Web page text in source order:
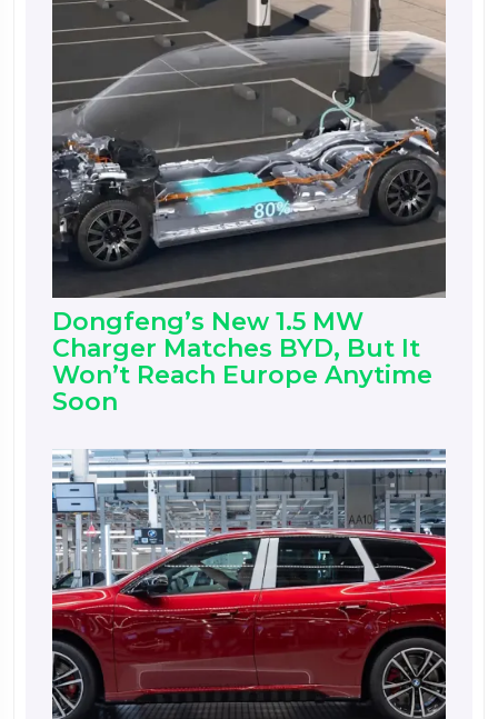
Dongfeng’s New 1.5 MW
Charger Matches BYD, But It
Won’t Reach Europe Anytime
Soon